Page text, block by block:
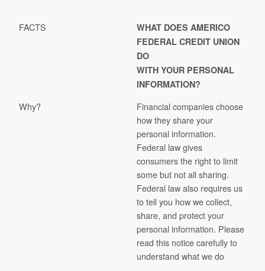
FACTS
WHAT DOES AMERICO
FEDERAL CREDIT UNION
DO
WITH YOUR PERSONAL
INFORMATION?
Why?
Financial companies choose
how they share your
personal information.
Federal law gives
consumers the right to limit
some but not all sharing.
Federal law also requires us
to tell you how we collect,
share, and protect your
personal information. Please
read this notice carefully to
understand what we do